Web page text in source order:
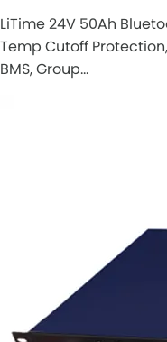
LiTime 24V 50Ah
Temp Cutoff
BMS, Group…